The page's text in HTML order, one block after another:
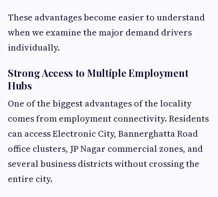
These advantages become easier to understand
when we examine the major demand drivers
individually.
Strong Access to Multiple Employment
Hubs
One of the biggest advantages of the locality
comes from employment connectivity. Residents
can access Electronic City, Bannerghatta Road
office clusters, JP Nagar commercial zones, and
several business districts without crossing the
entire city.